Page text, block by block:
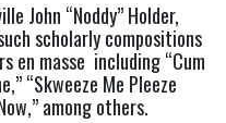
John “Noddy” Holder,
scholarly compositions
en masse  including “Cum
“Skweeze Me Pleeze
among others.